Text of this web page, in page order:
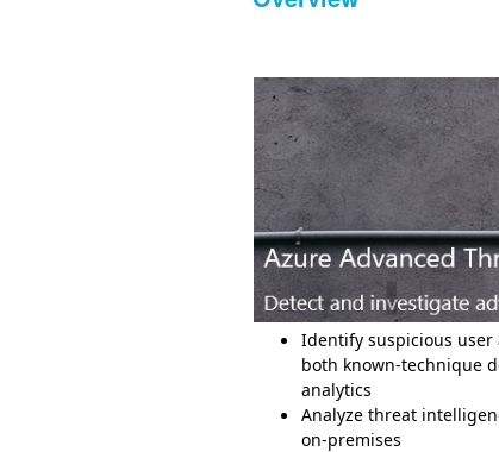
Identify suspicious
both known-technique
analytics
Analyze threat
on-premises